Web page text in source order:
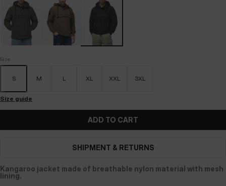
Size
S M L XL XXL 3XL
Size guide
ADD TO CART
SHIPMENT & RETURNS
Kangaroo jacket made of breathable nylon material with mesh
lining.